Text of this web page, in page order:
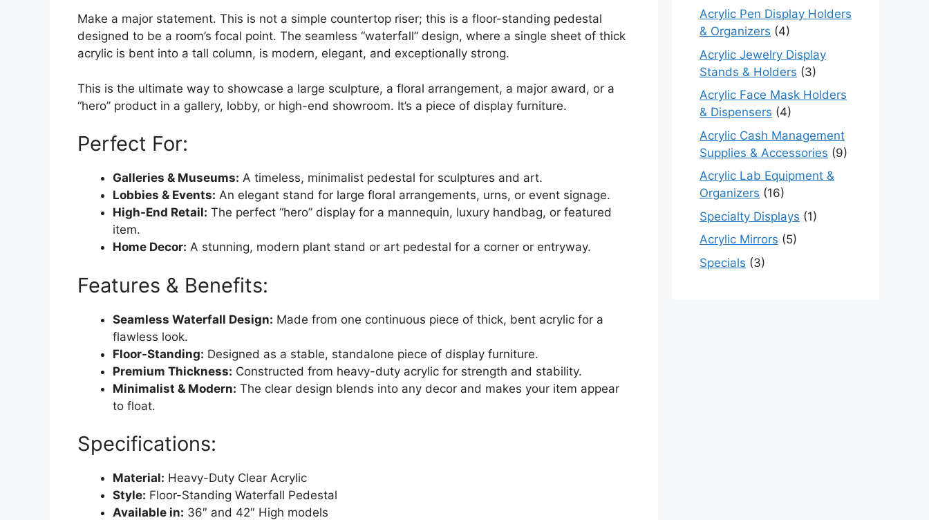
Make a major statement. This is not a simple countertop riser; this is a floor-standing pedestal
designed to be a room’s focal point. The seamless “waterfall” design, where a single sheet of thick
acrylic is bent into a tall column, is modern, elegant, and exceptionally strong.
This is the ultimate way to showcase a large sculpture, a floral arrangement, a major award, or a
“hero” product in a gallery, lobby, or high-end showroom. It’s a piece of display furniture.
Perfect For:
Galleries & Museums: A timeless, minimalist pedestal for sculptures and art.
Lobbies & Events: An elegant stand for large floral arrangements, urns, or event signage.
High-End Retail: The perfect “hero” display for a mannequin, luxury handbag, or featured
item.
Home Decor: A stunning, modern plant stand or art pedestal for a corner or entryway.
Features & Benefits:
Seamless Waterfall Design: Made from one continuous piece of thick, bent acrylic for a
flawless look.
Floor-Standing: Designed as a stable, standalone piece of display furniture.
Premium Thickness: Constructed from heavy-duty acrylic for strength and stability.
Minimalist & Modern: The clear design blends into any decor and makes your item appear
to float.
Specifications:
Material: Heavy-Duty Clear Acrylic
Style: Floor-Standing Waterfall Pedestal
Available in: 36″ and 42″ High models
Acrylic Pen Display Holders
& Organizers (4)
Acrylic Jewelry Display
Stands & Holders (3)
Acrylic Face Mask Holders
& Dispensers (4)
Acrylic Cash Management
Supplies & Accessories (9)
Acrylic Lab Equipment &
Organizers (16)
Specialty Displays (1)
Acrylic Mirrors (5)
Specials (3)